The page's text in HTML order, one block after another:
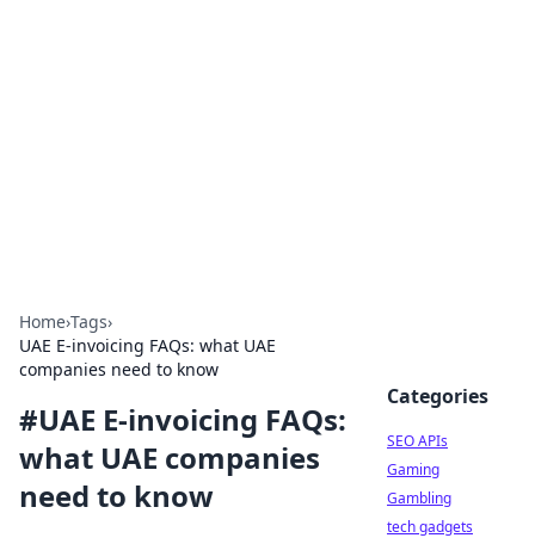
Home›Tags›
UAE E-invoicing FAQs: what UAE
companies need to know
#UAE E-invoicing FAQs:
what UAE companies
need to know
Categories
SEO APIs
Gaming
Gambling
tech gadgets